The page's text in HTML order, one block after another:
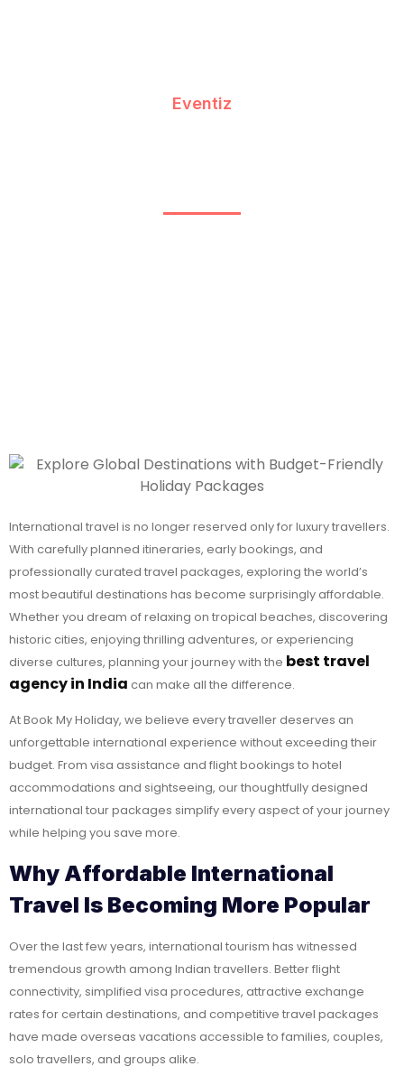
Eventiz
International travel is no longer reserved only for luxury travellers.
With carefully planned itineraries, early bookings, and
professionally curated travel packages, exploring the world’s
most beautiful destinations has become surprisingly affordable.
Whether you dream of relaxing on tropical beaches, discovering
historic cities, enjoying thrilling adventures, or experiencing
diverse cultures, planning your journey with the best travel
agency in India can make all the difference.
At Book My Holiday, we believe every traveller deserves an
unforgettable international experience without exceeding their
budget. From visa assistance and flight bookings to hotel
accommodations and sightseeing, our thoughtfully designed
international tour packages simplify every aspect of your journey
while helping you save more.
Why Affordable International
Travel Is Becoming More Popular
Over the last few years, international tourism has witnessed
tremendous growth among Indian travellers. Better flight
connectivity, simplified visa procedures, attractive exchange
rates for certain destinations, and competitive travel packages
have made overseas vacations accessible to families, couples,
solo travellers, and groups alike.